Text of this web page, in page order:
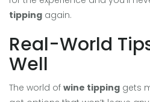
tipping again.
Real-World
Well
The world of wine tipping gets